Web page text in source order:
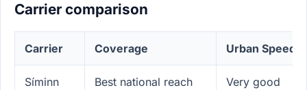
Carrier comparison
Carrier Coverage Urban Speed
Síminn Best national reach Very good